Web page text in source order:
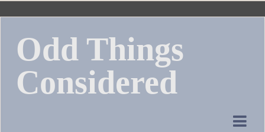
Skip
contentOdd Things
Considered